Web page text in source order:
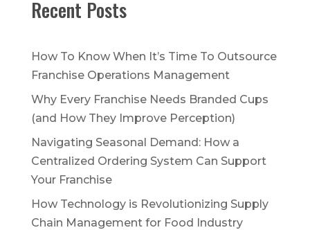
Recent Posts
How To Know When It’s Time To Outsource
Franchise Operations Management
Why Every Franchise Needs Branded Cups
(and How They Improve Perception)
Navigating Seasonal Demand: How a
Centralized Ordering System Can Support
Your Franchise
How Technology is Revolutionizing Supply
Chain Management for Food Industry